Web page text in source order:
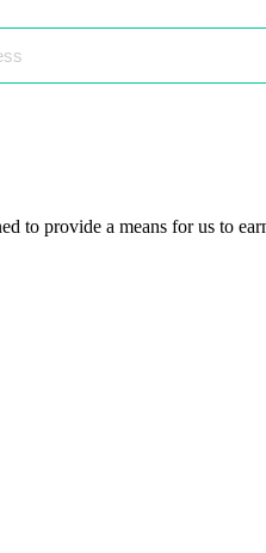
to provide a means for us to